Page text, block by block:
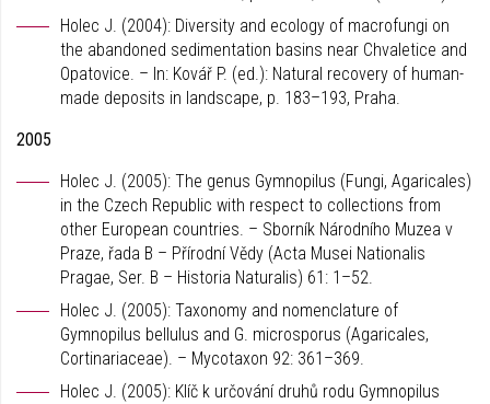
Holec J. (2004): Diversity and ecology of macrofungi on
the abandoned sedimentation basins near Chvaletice and
Opatovice. – In: Kovář P. (ed.): Natural recovery of human-
made deposits in landscape, p. 183–193, Praha.
2005
Holec J. (2005): The genus Gymnopilus (Fungi, Agaricales)
in the Czech Republic with respect to collections from
other European countries. – Sborník Národního Muzea v
Praze, řada B – Přírodní Vědy (Acta Musei Nationalis
Pragae, Ser. B – Historia Naturalis) 61: 1–52.
Holec J. (2005): Taxonomy and nomenclature of
Gymnopilus bellulus and G. microsporus (Agaricales,
Cortinariaceae). – Mycotaxon 92: 361–369.
Holec J. (2005): Klíč k určování druhů rodu Gymnopilus